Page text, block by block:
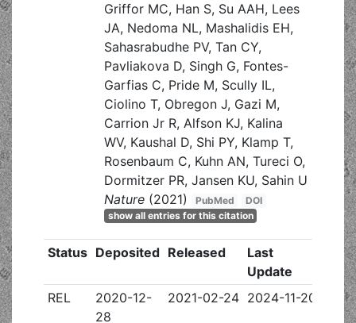
Griffor MC, Han S, Su AAH, Lees
JA, Nedoma NL, Mashalidis EH,
Sahasrabudhe PV, Tan CY,
Pavliakova D, Singh G, Fontes-
Garfias C, Pride M, Scully IL,
Ciolino T, Obregon J, Gazi M,
Carrion Jr R, Alfson KJ, Kalina
WV, Kaushal D, Shi PY, Klamp T,
Rosenbaum C, Kuhn AN, Tureci O,
Dormitzer PR, Jansen KU, Sahin U
Nature (2021) PubMed
DOI
show all entries for this citation
Status Deposited Released
Last
Update
REL
2020-12-
28
2021-02-24 2024-11-20